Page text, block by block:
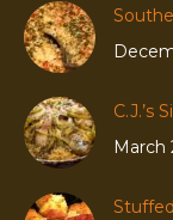
C.J.’s
March